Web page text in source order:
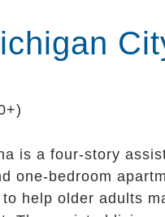
is a four-story
one-bedroom
help older adults